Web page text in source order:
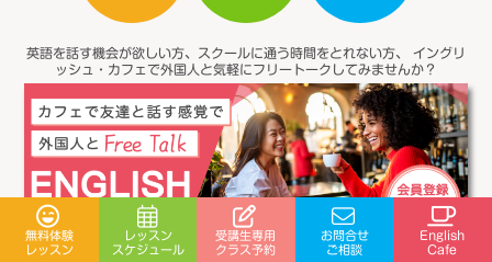
無料体験
レッスン
レッスン
スケジュール
受講生専用
クラス予約
お問合せ
ご相談
English
Cafe
英語を話す機会が欲しい方、スクールに通う時間をとれない方、 イングリ
ッシュ・カフェで外国人と気軽にフリートークしてみませんか？